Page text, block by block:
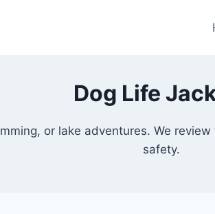
Dog Life
or lake adventures. We
safety.